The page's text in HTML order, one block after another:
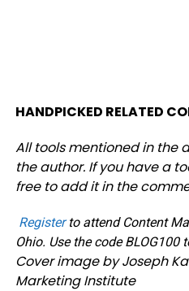
HANDPICKED RELATED
All tools mentioned in the
the author. If you have a
free to add it in the
Registerto attend Content
Ohio. Use the code BLOG100
Cover image by Joseph
Marketing Institute